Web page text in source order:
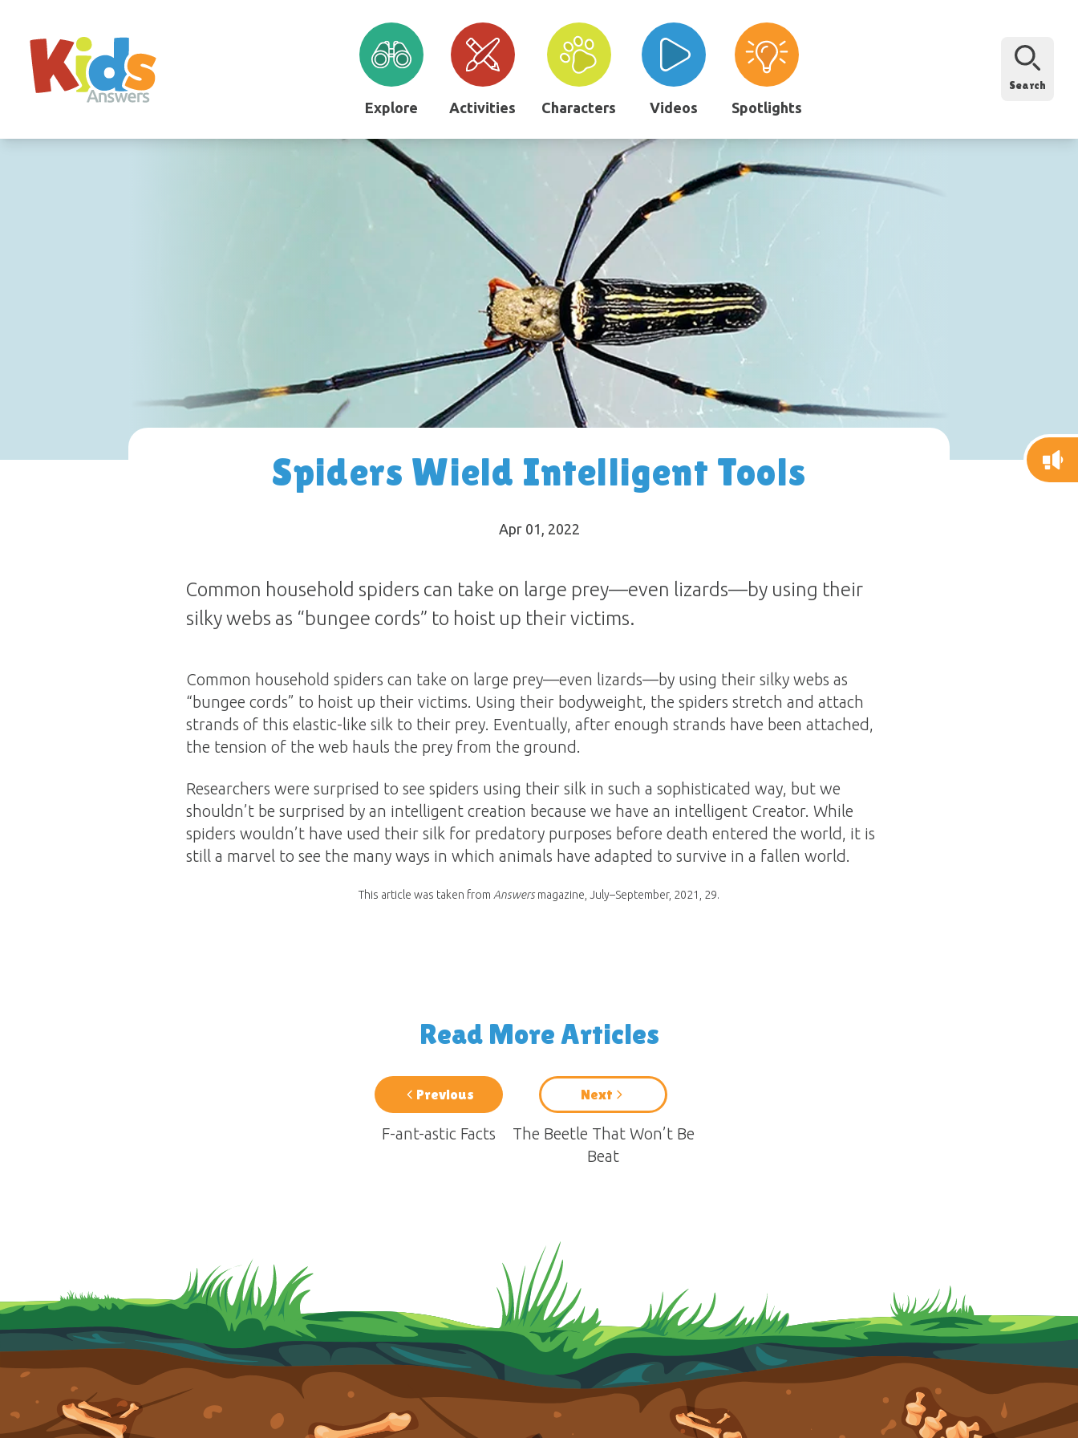
Explore Activities Characters Videos Spotlights
Search
Spiders Wield Intelligent Tools
Apr 01, 2022
Common household spiders can take on large prey—even lizards—by using their
silky webs as “bungee cords” to hoist up their victims.
Common household spiders can take on large prey—even lizards—by using their silky webs as
“bungee cords” to hoist up their victims. Using their bodyweight, the spiders stretch and attach
strands of this elastic-like silk to their prey. Eventually, after enough strands have been attached,
the tension of the web hauls the prey from the ground.
Researchers were surprised to see spiders using their silk in such a sophisticated way, but we
shouldn’t be surprised by an intelligent creation because we have an intelligent Creator. While
spiders wouldn’t have used their silk for predatory purposes before death entered the world, it is
still a marvel to see the many ways in which animals have adapted to survive in a fallen world.
This article was taken from Answersmagazine, July–September, 2021, 29.
Read More Articles
Previous
F-ant-astic Facts
Next
The Beetle That Won’t Be
Beat